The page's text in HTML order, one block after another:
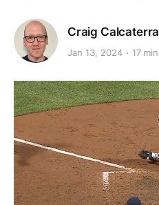
Craig Calcaterra
Jan 13, 2024 17 min